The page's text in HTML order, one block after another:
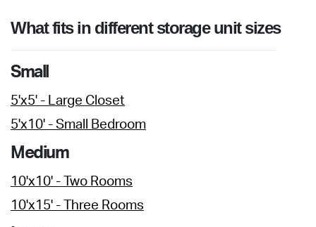
What fits in different storage unit sizes
Small
5'x5' - Large Closet
5'x10' - Small Bedroom
Medium
10'x10' - Two Rooms
10'x15' - Three Rooms